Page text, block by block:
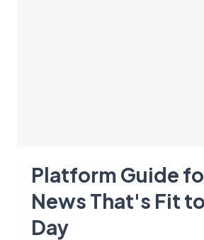
Platform Guide
News That's Fit
Day